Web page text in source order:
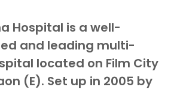
Hospital is a well-
and leading multi-
located on Film City
(E). Set up in 2005 by